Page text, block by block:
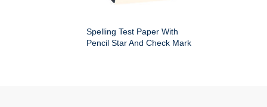
Spelling Test Paper With
Pencil Star And Check Mark